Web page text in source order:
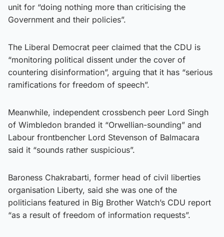
unit for “doing nothing more than criticising the
Government and their policies”.
The Liberal Democrat peer claimed that the CDU is
“monitoring political dissent under the cover of
countering disinformation”, arguing that it has “serious
ramifications for freedom of speech”.
Meanwhile, independent crossbench peer Lord Singh
of Wimbledon branded it “Orwellian-sounding” and
Labour frontbencher Lord Stevenson of Balmacara
said it “sounds rather suspicious”.
Baroness Chakrabarti, former head of civil liberties
organisation Liberty, said she was one of the
politicians featured in Big Brother Watch’s CDU report
“as a result of freedom of information requests”.